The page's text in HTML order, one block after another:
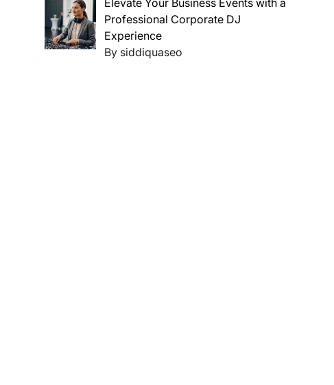
Elevate Your Business Events with a
Professional Corporate DJ
Experience
By siddiquaseo